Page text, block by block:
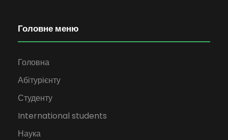
Головне меню
Головна
Абітурієнту
Студенту
International students
Наука